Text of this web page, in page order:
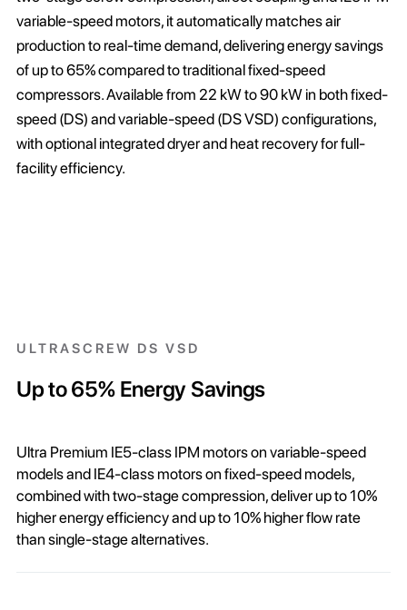
variable-speed motors, it automatically matches air
production to real-time demand, delivering energy savings
of up to 65% compared to traditional fixed-speed
compressors. Available from 22 kW to 90 kW in both fixed-
speed (DS) and variable-speed (DS VSD) configurations,
with optional integrated dryer and heat recovery for full-
facility efficiency.
ULTRASCREW DS VSD
Up to 65% Energy Savings
Ultra Premium IE5-class IPM motors on variable-speed
models and IE4-class motors on fixed-speed models,
combined with two-stage compression, deliver up to 10%
higher energy efficiency and up to 10% higher flow rate
than single-stage alternatives.